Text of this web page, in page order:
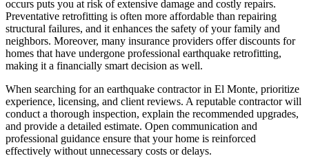
occurs puts you at risk of extensive damage and costly repairs.
Preventative retrofitting is often more affordable than repairing
structural failures, and it enhances the safety of your family and
neighbors. Moreover, many insurance providers offer discounts for
homes that have undergone professional earthquake retrofitting,
making it a financially smart decision as well.
When searching for an earthquake contractor in El Monte, prioritize
experience, licensing, and client reviews. A reputable contractor will
conduct a thorough inspection, explain the recommended upgrades,
and provide a detailed estimate. Open communication and
professional guidance ensure that your home is reinforced
effectively without unnecessary costs or delays.